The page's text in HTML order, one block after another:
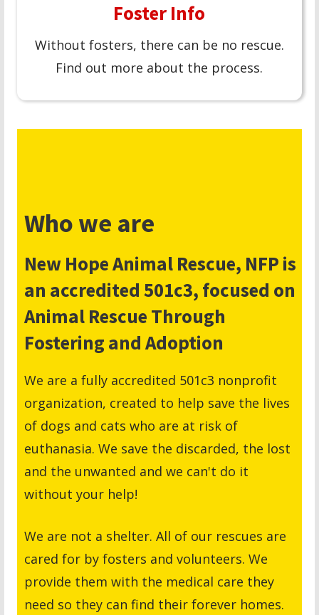
Foster Info
Without fosters, there can be no rescue.
Find out more about the process.
Who we are
New Hope Animal Rescue, NFP is
an accredited 501c3, focused on
Animal Rescue Through
Fostering and Adoption
We are a fully accredited 501c3 nonprofit
organization, created to help save the lives
of dogs and cats who are at risk of
euthanasia. We save the discarded, the lost
and the unwanted and we can't do it
without your help!
We are not a shelter. All of our rescues are
cared for by fosters and volunteers. We
provide them with the medical care they
need so they can find their forever homes.